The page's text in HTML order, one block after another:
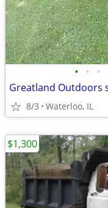
• • •
Greatland Outdoors
8/3 Waterloo, IL
$1,300